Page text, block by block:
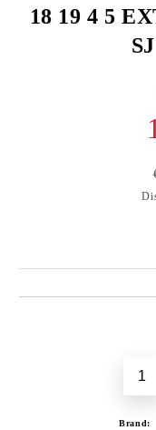
18 19 4 5
Brand: